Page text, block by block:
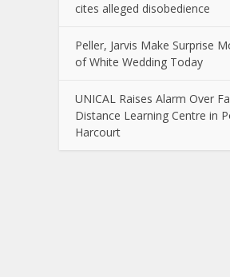
cites alleged disobedience
Peller, Jarvis Make Surprise
of White Wedding Today
UNICAL Raises Alarm Over
Distance Learning Centre in
Harcourt